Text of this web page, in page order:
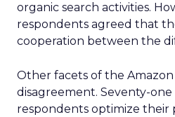
organic search activities.
respondents agreed that
cooperation between the
Other facets of the
disagreement. Seventy-
respondents optimize their